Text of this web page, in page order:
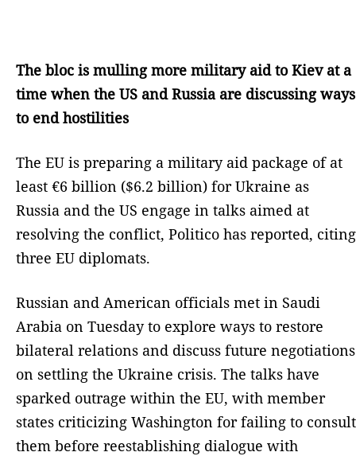
The bloc is mulling more military aid to Kiev at a
time when the US and Russia are discussing ways
to end hostilities
The EU is preparing a military aid package of at
least €6 billion ($6.2 billion) for Ukraine as
Russia and the US engage in talks aimed at
resolving the conflict, Politico has reported, citing
three EU diplomats.
Russian and American officials met in Saudi
Arabia on Tuesday to explore ways to restore
bilateral relations and discuss future negotiations
on settling the Ukraine crisis. The talks have
sparked outrage within the EU, with member
states criticizing Washington for failing to consult
them before reestablishing dialogue with